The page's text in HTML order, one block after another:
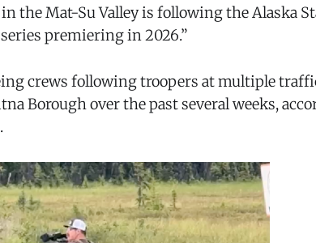
the Mat-Su Valley is following the Alaska
premiering in 2026.”
crews following troopers at multiple
Borough over the past several weeks,